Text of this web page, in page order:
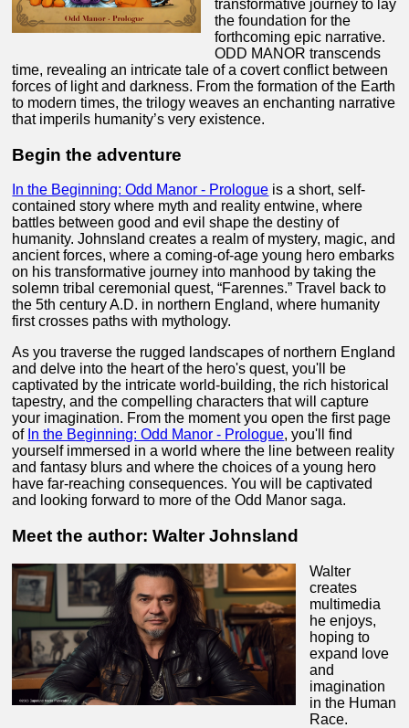
transformative journey to lay
the foundation for the
forthcoming epic narrative.
ODD MANOR transcends
time, revealing an intricate tale of a covert conflict between
forces of light and darkness. From the formation of the Earth
to modern times, the trilogy weaves an enchanting narrative
that imperils humanity’s very existence.
Begin the adventure
In the Beginning: Odd Manor - Prologue is a short, self-
contained story where myth and reality entwine, where
battles between good and evil shape the destiny of
humanity. Johnsland creates a realm of mystery, magic, and
ancient forces, where a coming-of-age young hero embarks
on his transformative journey into manhood by taking the
solemn tribal ceremonial quest, “Farennes.” Travel back to
the 5th century A.D. in northern England, where humanity
first crosses paths with mythology.
As you traverse the rugged landscapes of northern England
and delve into the heart of the hero's quest, you'll be
captivated by the intricate world-building, the rich historical
tapestry, and the compelling characters that will capture
your imagination. From the moment you open the first page
of In the Beginning: Odd Manor - Prologue, you'll find
yourself immersed in a world where the line between reality
and fantasy blurs and where the choices of a young hero
have far-reaching consequences. You will be captivated
and looking forward to more of the Odd Manor saga.
Meet the author: Walter Johnsland
Walter
creates
multimedia
he enjoys,
hoping to
expand love
and
imagination
in the Human
Race.